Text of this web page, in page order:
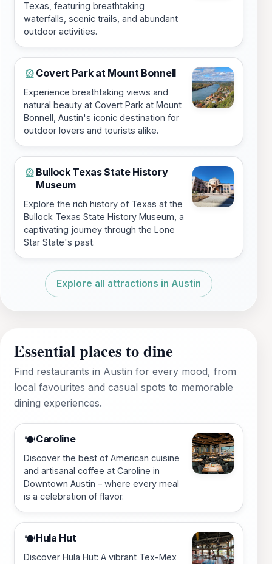
Texas, featuring breathtaking
waterfalls, scenic trails, and abundant
outdoor activities.
🎡 Covert Park at Mount Bonnell
Experience breathtaking views and
natural beauty at Covert Park at Mount
Bonnell, Austin's iconic destination for
outdoor lovers and tourists alike.
🎡 Bullock Texas State History
Museum
Explore the rich history of Texas at the
Bullock Texas State History Museum, a
captivating journey through the Lone
Star State's past.
Explore all attractions in Austin
Essential places to dine
Find restaurants in Austin for every mood, from
local favourites and casual spots to memorable
dining experiences.
🍽️Caroline
Discover the best of American cuisine
and artisanal coffee at Caroline in
Downtown Austin – where every meal
is a celebration of flavor.
🍽️Hula Hut
Discover Hula Hut: A vibrant Tex-Mex